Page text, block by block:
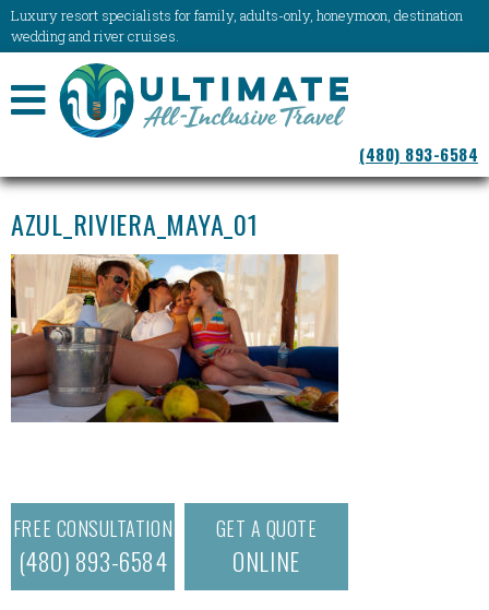
Luxury resort specialists for family, adults-only, honeymoon, destination
wedding and river cruises.
NAVIGATION
(480) 893-6584
AZUL_RIVIERA_MAYA_01
FREE CONSULTATION
(480) 893-6584
GET A QUOTE
ONLINE